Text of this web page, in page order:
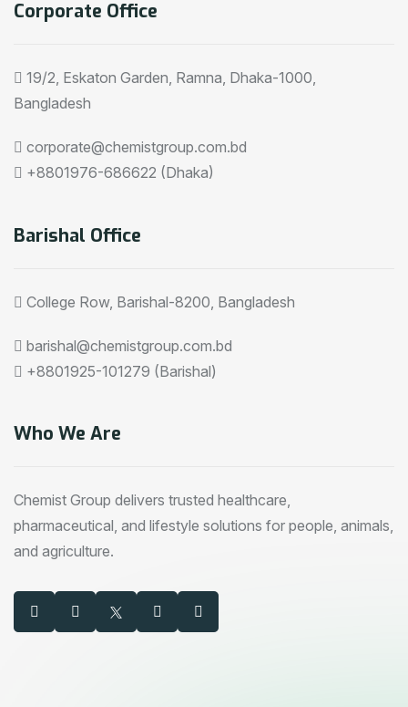
Corporate Office
19/2, Eskaton Garden, Ramna, Dhaka-1000,
Bangladesh
corporate@chemistgroup.com.bd
+8801976-686622 (Dhaka)
Barishal Office
College Row, Barishal-8200, Bangladesh
barishal@chemistgroup.com.bd
+8801925-101279 (Barishal)
Who We Are
Chemist Group delivers trusted healthcare,
pharmaceutical, and lifestyle solutions for people, animals,
and agriculture.